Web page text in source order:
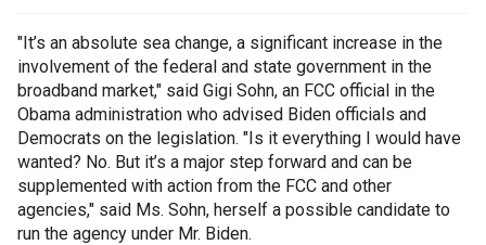
"It’s an absolute sea change, a significant increase in the
involvement of the federal and state government in the
broadband market," said Gigi Sohn, an FCC official in the
Obama administration who advised Biden officials and
Democrats on the legislation. "Is it everything I would have
wanted? No. But it’s a major step forward and can be
supplemented with action from the FCC and other
agencies," said Ms. Sohn, herself a possible candidate to
run the agency under Mr. Biden.